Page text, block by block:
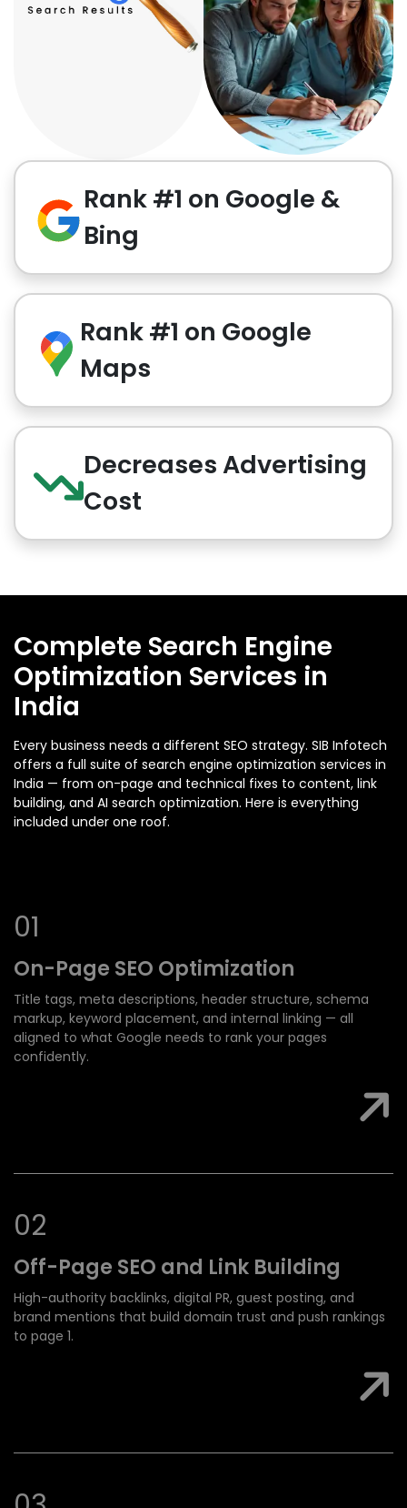
Rank #1 on Google &
Bing
Rank #1 on Google
Maps
Decreases Advertising
Cost
Complete Search Engine
Optimization Services in
India
Every business needs a different SEO strategy. SIB Infotech
offers a full suite of search engine optimization services in
India — from on-page and technical fixes to content, link
building, and AI search optimization. Here is everything
included under one roof.
01
On-Page SEO Optimization
Title tags, meta descriptions, header structure, schema
markup, keyword placement, and internal linking — all
aligned to what Google needs to rank your pages
confidently.
02
Off-Page SEO and Link Building
High-authority backlinks, digital PR, guest posting, and
brand mentions that build domain trust and push rankings
to page 1.